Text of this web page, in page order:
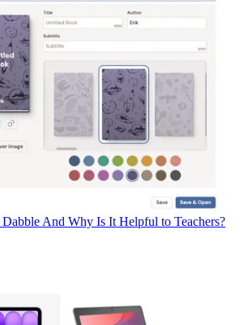
And Why Is It Helpful to Teachers?